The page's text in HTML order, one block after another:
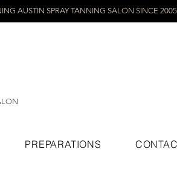
AUSTIN SPRAY TANNING SALON SINCE 2005
PREPARATIONS